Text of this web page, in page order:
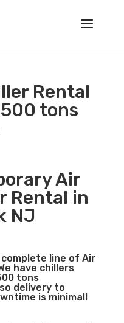
Rental
tons
Air
Rental in
NJ
line of Air
have chillers
tons
delivery to
is minimal!